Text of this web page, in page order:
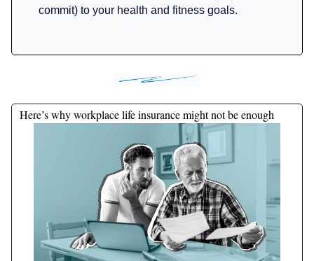
commit) to your health and fitness goals.
Here’s why workplace life insurance might not be enough